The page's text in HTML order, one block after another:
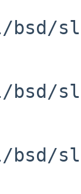
bsd/
bsd/
bsd/